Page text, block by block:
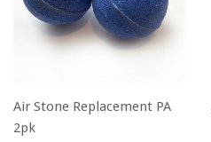
Air Stone Replacement PA
2pk